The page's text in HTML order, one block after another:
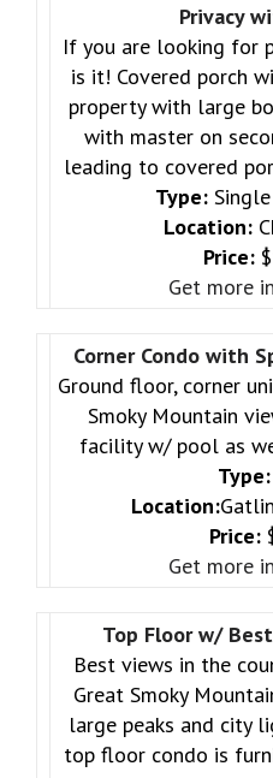
Privacy
If you are looking for
is it! Covered porch
property with large
with master on
leading to covered
Type:Single
Location:
Price:
Get more
Corner Condo with
Ground floor, corner
Smoky Mountain
facility w/ pool as
Type:
Location:
Price:
Get more
Top Floor w/
Best views in the
Great Smoky
large peaks and city
top floor condo is